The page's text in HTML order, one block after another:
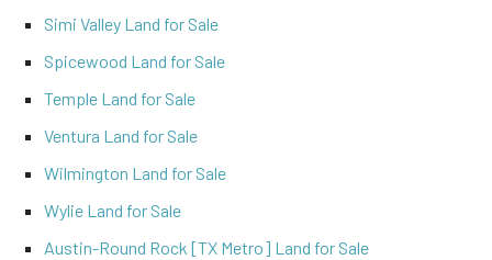
Simi Valley Land for Sale
Spicewood Land for Sale
Temple Land for Sale
Ventura Land for Sale
Wilmington Land for Sale
Wylie Land for Sale
Austin-Round Rock [TX Metro] Land for Sale